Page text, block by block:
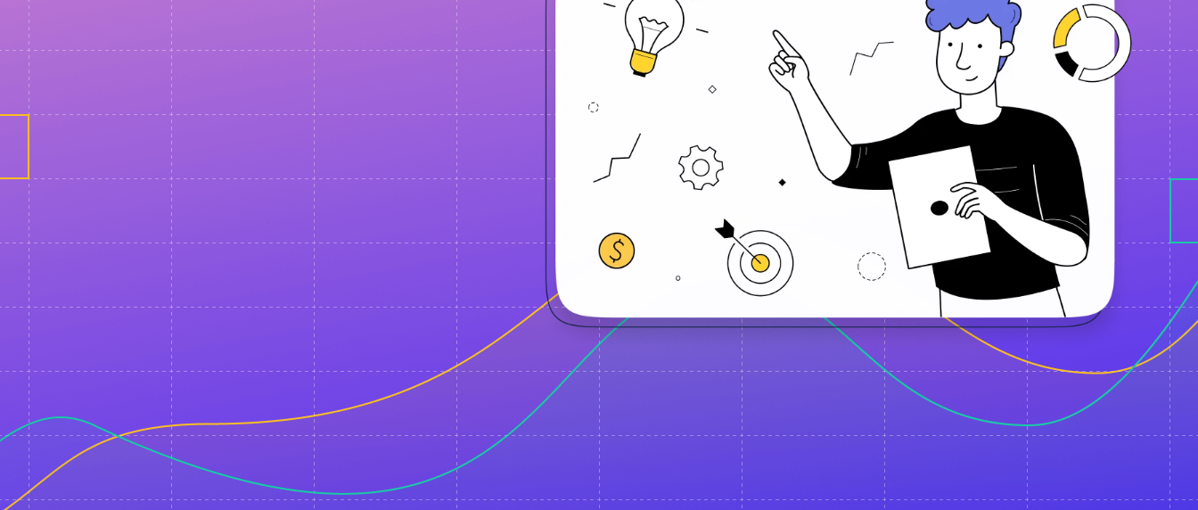
Thank you for
registering!
You will receive a confirmation email shortly.
If you would like to receive further event updates and notifications
about the start of the live broadcast, please opt-in using the
messenger convenient for you.
Messenger